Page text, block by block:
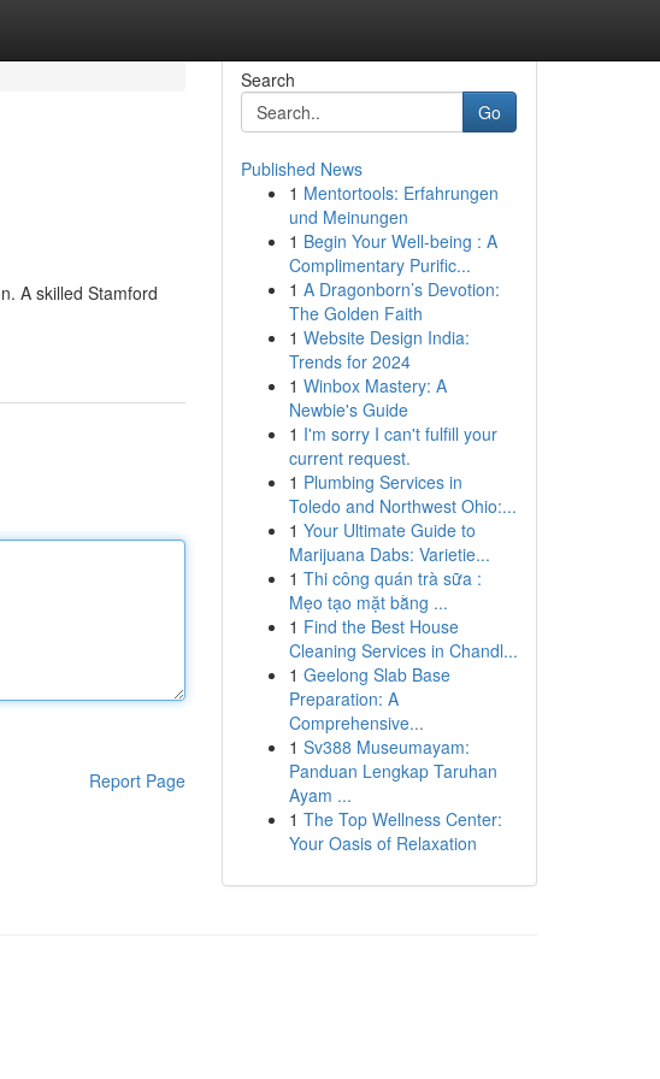
A skilled Stamford
Report Page
Search
Go
Published News
1 Mentortools: Erfahrungen
und Meinungen
1 Begin Your Well-being : A
Complimentary Purific...
1 A Dragonborn’s Devotion:
The Golden Faith
1 Website Design India:
Trends for 2024
1 Winbox Mastery: A
Newbie's Guide
1 I'm sorry I can't fulfill your
current request.
1 Plumbing Services in
Toledo and Northwest Ohio:...
1 Your Ultimate Guide to
Marijuana Dabs: Varietie...
1 Thi công quán trà sữa :
Mẹo tạo mặt bằng ...
1 Find the Best House
Cleaning Services in Chandl...
1 Geelong Slab Base
Preparation: A
Comprehensive...
1 Sv388 Museumayam:
Panduan Lengkap Taruhan
Ayam ...
1 The Top Wellness Center:
Your Oasis of Relaxation